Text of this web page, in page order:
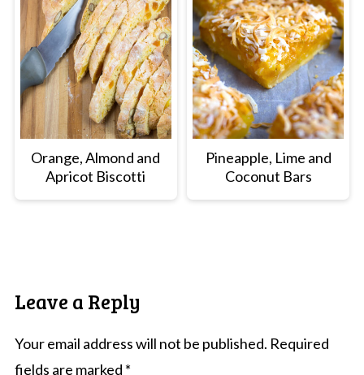
Orange, Almond and
Apricot Biscotti
Pineapple, Lime and
Coconut Bars
Leave a Reply
Your email address will not be published. Required
fields are marked *